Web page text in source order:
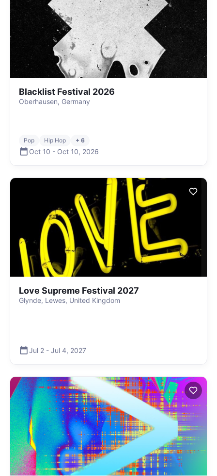
Blacklist Festival 2026
Oberhausen, Germany
Pop Hip Hop + 6
Oct 10 - Oct 10, 2026
Love Supreme Festival 2027
Glynde, Lewes, United Kingdom
Jul 2 - Jul 4, 2027